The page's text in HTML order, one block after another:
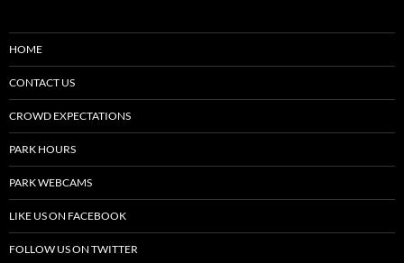
HOME
CONTACT US
CROWD EXPECTATIONS
PARK HOURS
PARK WEBCAMS
LIKE US ON FACEBOOK
FOLLOW US ON TWITTER